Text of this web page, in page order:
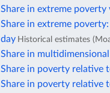
Share in extreme poverty
Share in extreme
day Historical estimates
Share in
Share in poverty relative
Share in poverty relative